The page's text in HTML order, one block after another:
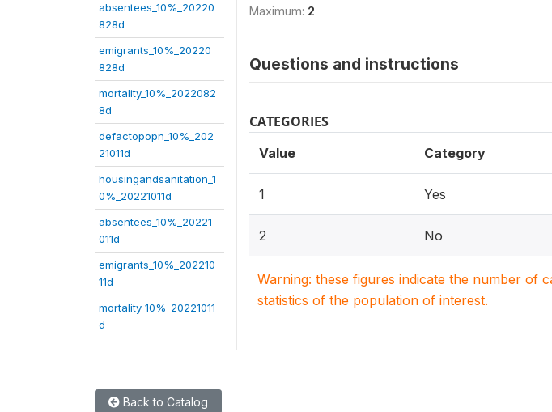
absentees_10%_20220
828d
emigrants_10%_20220
828d
mortality_10%_2022082
8d
defactopopn_10%_202
21011d
housingandsanitation_1
0%_20221011d
absentees_10%_20221
011d
emigrants_10%_202210
11d
mortality_10%_20221011
d
Maximum: 2
Questions and instructions
CATEGORIES
Value Category
1 Yes
2 No
Warning: these figures indicate the number of
statistics of the population of interest.
Back to Catalog